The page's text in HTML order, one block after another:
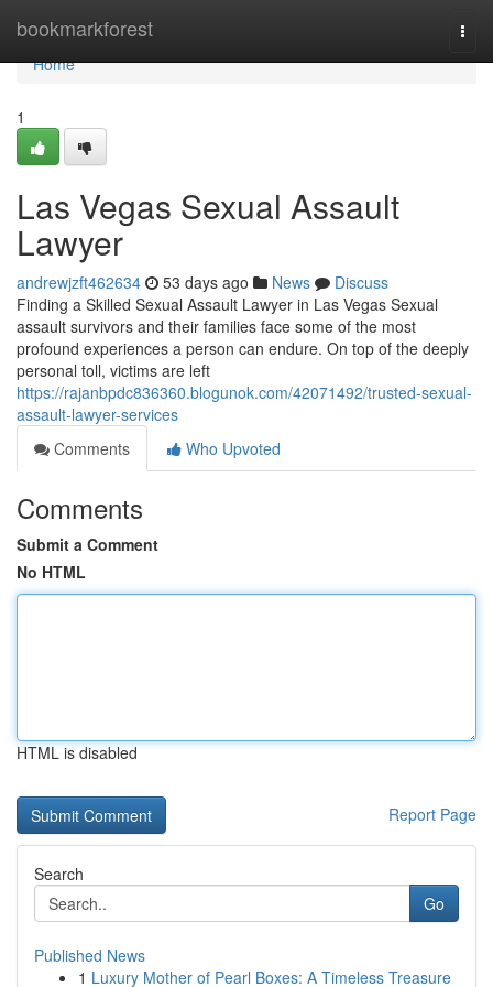
bookmarkforest
Home
Home
1
Las Vegas Sexual Assault
Lawyer
andrewjzft462634 53 days ago News
Discuss
Finding a Skilled Sexual Assault Lawyer in Las Vegas Sexual
assault survivors and their families face some of the most
profound experiences a person can endure. On top of the deeply
personal toll, victims are left
https://rajanbpdc836360.blogunok.com/42071492/trusted-sexual-
assault-lawyer-services
Comments
Who Upvoted
Comments
Submit a Comment
No HTML
HTML is disabled
Report Page
Search
Go
Published News
1 Luxury Mother of Pearl Boxes: A Timeless Treasure